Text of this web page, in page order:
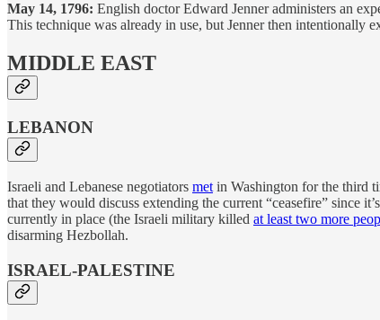
May 14, 1796: English doctor Edward Jenner administers an
This technique was already in use, but Jenner then intentionally
MIDDLE EAST
LEBANON
Israeli and Lebanese negotiators met in Washington for the third
that they would discuss extending the current “ceasefire” since
currently in place (the Israeli military killed at least two more
disarming Hezbollah.
ISRAEL-PALESTINE